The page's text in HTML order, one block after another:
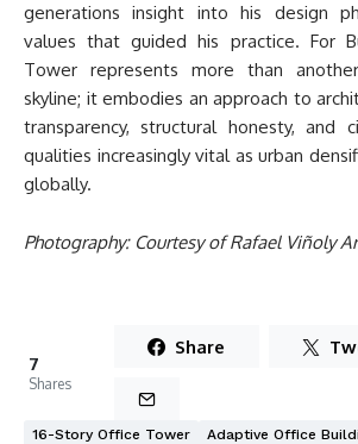
generations insight into his design
values that guided his practice. For
Tower represents more than
skyline; it embodies an approach to
transparency, structural honesty, and
qualities increasingly vital as urban
globally.
Photography: Courtesy of Rafael Viñoly
7
Shares
Share
16-Story Office Tower
Adaptive Office